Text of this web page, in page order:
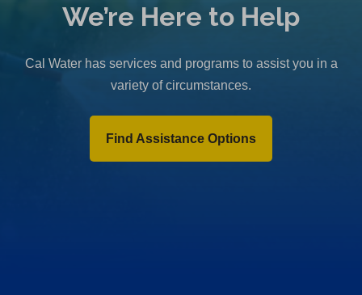
We’re Here to Help
Cal Water has services and programs to assist you in a
variety of circumstances.
Find Assistance Options